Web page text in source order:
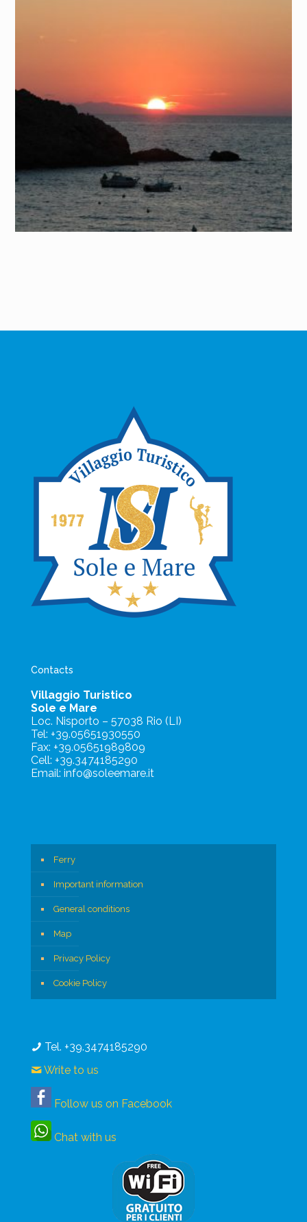
Contacts
Villaggio Turistico
Sole e Mare
Loc. Nisporto – 57038 Rio (LI)
Tel: +39.05651930550
Fax: +39.05651989809
Cell: +39.3474185290
Email: info@soleemare.it
Ferry
Important information
General conditions
Map
Privacy Policy
Cookie Policy
Tel. +39.3474185290
Write to us
Follow us on Facebook
Chat with us